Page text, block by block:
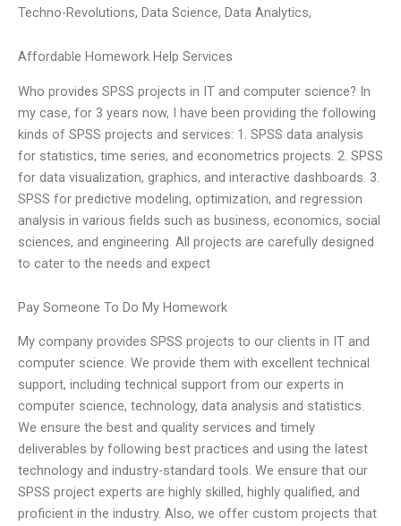
Techno-Revolutions, Data Science, Data Analytics,
Affordable Homework Help Services
Who provides SPSS projects in IT and computer science? In
my case, for 3 years now, I have been providing the following
kinds of SPSS projects and services: 1. SPSS data analysis
for statistics, time series, and econometrics projects. 2. SPSS
for data visualization, graphics, and interactive dashboards. 3.
SPSS for predictive modeling, optimization, and regression
analysis in various fields such as business, economics, social
sciences, and engineering. All projects are carefully designed
to cater to the needs and expect
Pay Someone To Do My Homework
My company provides SPSS projects to our clients in IT and
computer science. We provide them with excellent technical
support, including technical support from our experts in
computer science, technology, data analysis and statistics.
We ensure the best and quality services and timely
deliverables by following best practices and using the latest
technology and industry-standard tools. We ensure that our
SPSS project experts are highly skilled, highly qualified, and
proficient in the industry. Also, we offer custom projects that